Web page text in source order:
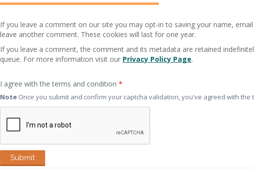
If you leave a comment on our site you may opt-in to saving your name,
leave another comment. These cookies will last for one year.
If you leave a comment, the comment and its metadata are retained
queue. For more information visit our Privacy Policy Page.
I agree with the terms and condition *
Note Once you submit and confirm your captcha validation, you've agreed with the